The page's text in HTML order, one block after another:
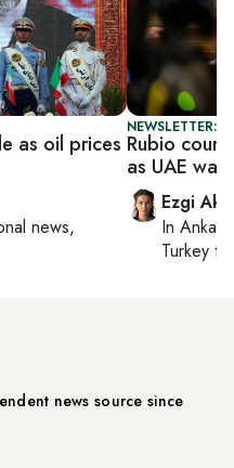
as oil prices
news,
NEWSLETTER:
Rubio
as UAE
Ezgi
In Ankara
Turkey
news source since